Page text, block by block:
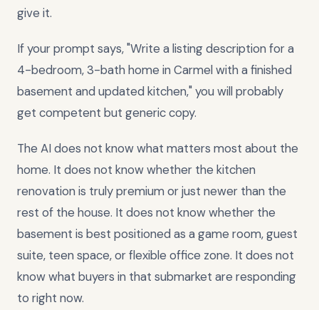
give it.
If your prompt says, "Write a listing description for a
4-bedroom, 3-bath home in Carmel with a finished
basement and updated kitchen," you will probably
get competent but generic copy.
The AI does not know what matters most about the
home. It does not know whether the kitchen
renovation is truly premium or just newer than the
rest of the house. It does not know whether the
basement is best positioned as a game room, guest
suite, teen space, or flexible office zone. It does not
know what buyers in that submarket are responding
to right now.